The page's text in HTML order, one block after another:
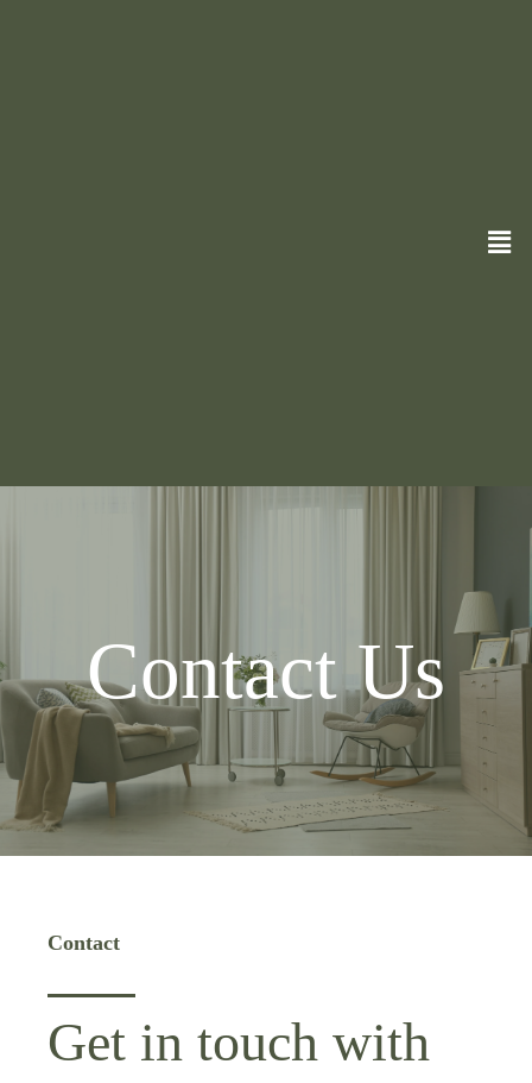
Contact Us
Contact
Get in touch with